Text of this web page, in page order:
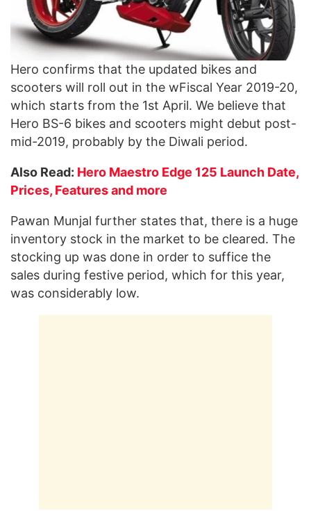
Hero confirms that the updated bikes and
scooters will roll out in the wFiscal Year 2019-20,
which starts from the 1st April. We believe that
Hero BS-6 bikes and scooters might debut post-
mid-2019, probably by the Diwali period.
Also Read: Hero Maestro Edge 125 Launch Date,
Prices, Features and more
Pawan Munjal further states that, there is a huge
inventory stock in the market to be cleared. The
stocking up was done in order to suffice the
sales during festive period, which for this year,
was considerably low.